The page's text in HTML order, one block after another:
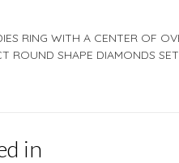
RING WITH A CENTER OF
ROUND SHAPE DIAMONDS
in